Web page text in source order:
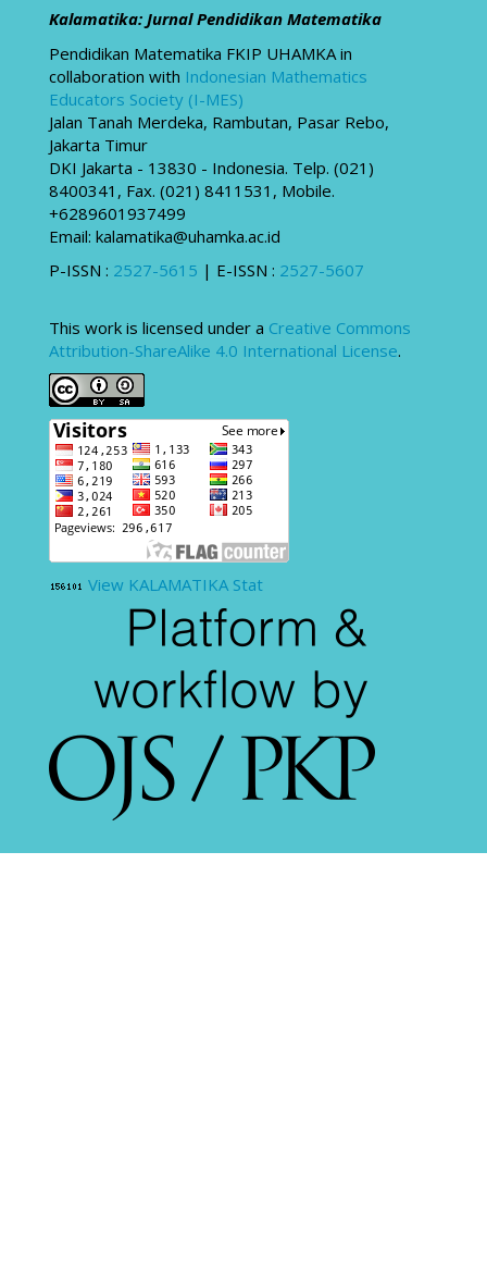
Kalamatika: Jurnal Pendidikan Matematika
Pendidikan Matematika FKIP UHAMKA in
collaboration with Indonesian Mathematics
Educators Society (I-MES)
Jalan Tanah Merdeka, Rambutan, Pasar Rebo,
Jakarta Timur
DKI Jakarta - 13830 - Indonesia. Telp. (021)
8400341, Fax. (021) 8411531, Mobile.
+6289601937499
Email: kalamatika@uhamka.ac.id
P-ISSN : 2527-5615 | E-ISSN : 2527-5607
This work is licensed under a Creative Commons
Attribution-ShareAlike 4.0 International License.
View KALAMATIKA Stat